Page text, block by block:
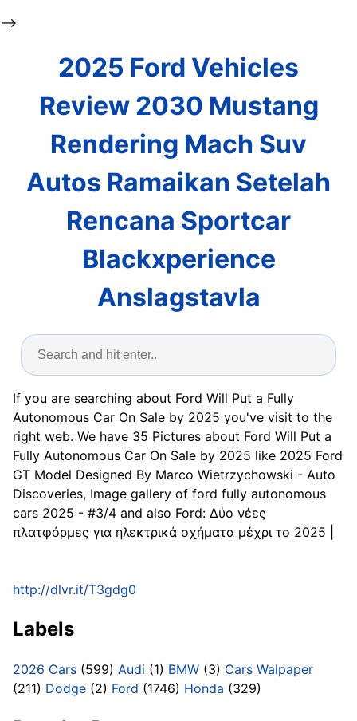
-->
2025 Ford Vehicles
Review 2030 Mustang
Rendering Mach Suv
Autos Ramaikan Setelah
Rencana Sportcar
Blackxperience
Anslagstavla
If you are searching about Ford Will Put a Fully
Autonomous Car On Sale by 2025 you've visit to the
right web. We have 35 Pictures about Ford Will Put a
Fully Autonomous Car On Sale by 2025 like 2025 Ford
GT Model Designed By Marco Wietrzychowski - Auto
Discoveries, Image gallery of ford fully autonomous
cars 2025 - #3/4 and also Ford: Δύο νέες
πλατφόρμες για ηλεκτρικά οχήματα μέχρι το 2025 |
http://dlvr.it/T3gdg0
Labels
2026 Cars (599) Audi (1) BMW (3) Cars Walpaper
(211) Dodge (2) Ford (1746) Honda (329)